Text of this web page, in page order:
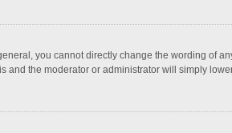
you cannot directly change the wording of
the moderator or administrator will simply